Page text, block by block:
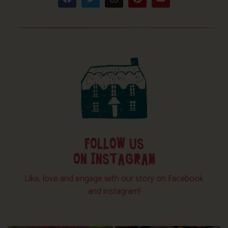
FOLLOW US
ON INSTAGRAM
Like, love and engage with our story on Facebook
and instagram!